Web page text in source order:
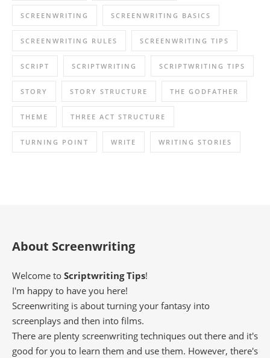
SCREENWRITING SCREENWRITING BASICS
SCREENWRITING RULES SCREENWRITING TIPS
SCRIPT SCRIPTWRITING SCRIPTWRITING TIPS
STORY STORY STRUCTURE THE GODFATHER
THEME THREE ACT STRUCTURE
TURNING POINT WRITE WRITING STORIES
About Screenwriting
Welcome to Scriptwriting Tips!
I'm happy to have you here!
Screenwriting is about turning your fantasy into
screenplays and then into films.
There are plenty screenwriting techniques out there and it's
good for you to learn them and use them. However, there's